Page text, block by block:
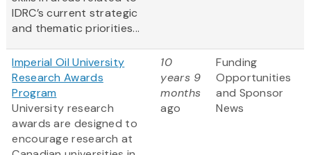
IDRC’s current strategic
and thematic priorities...
Imperial Oil University
Research Awards
Program
University research
awards are designed to
encourage research at
10
years 9
months
ago
Funding
Opportunities
and Sponsor
News